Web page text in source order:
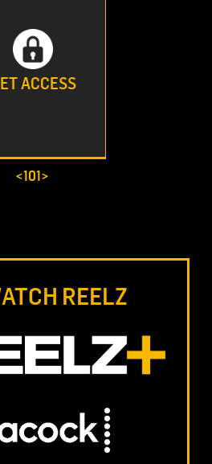
ACCESS
<101>
REELZ